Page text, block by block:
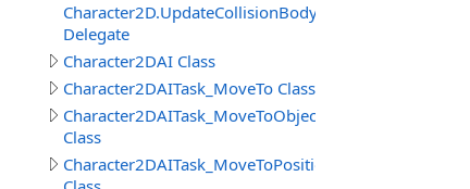
Character2D.UpdateCollisionBodyEventDelegate
Delegate
Character2DAI Class
Character2DAITask_MoveTo Class
Character2DAITask_MoveToObject
Class
Character2DAITask_MoveToPosition